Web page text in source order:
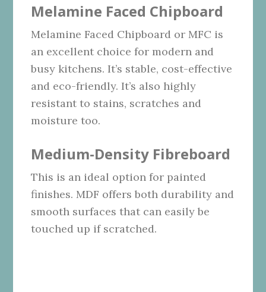
Melamine Faced Chipboard
Melamine Faced Chipboard or MFC is
an excellent choice for modern and
busy kitchens. It’s stable, cost-effective
and eco-friendly. It’s also highly
resistant to stains, scratches and
moisture too.
Medium-Density Fibreboard
This is an ideal option for painted
finishes. MDF offers both durability and
smooth surfaces that can easily be
touched up if scratched.